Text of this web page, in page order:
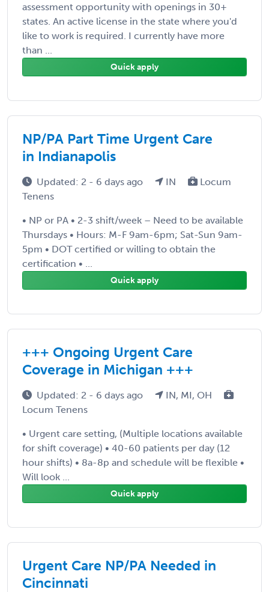
assessment opportunity with openings in 30+
states. An active license in the state where you'd
like to work is required. I currently have more
than ...
Quick apply
NP/PA Part Time Urgent Care
in Indianapolis
Updated: 2 - 6 days ago IN
Locum
Tenens
• NP or PA • 2-3 shift/week – Need to be available
Thursdays • Hours: M-F 9am-6pm; Sat-Sun 9am-
5pm • DOT certified or willing to obtain the
certification • ...
Quick apply
+++ Ongoing Urgent Care
Coverage in Michigan +++
Updated: 2 - 6 days ago
IN, MI, OH
Locum Tenens
• Urgent care setting, (Multiple locations available
for shift coverage) • 40-60 patients per day (12
hour shifts) • 8a-8p and schedule will be flexible •
Will look ...
Quick apply
Urgent Care NP/PA Needed in
Cincinnati